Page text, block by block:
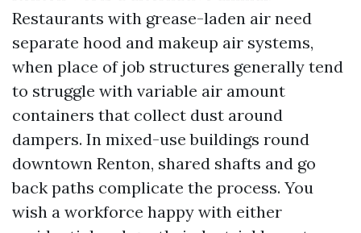
Restaurants with grease-laden air need
separate hood and makeup air systems,
when place of job structures generally tend
to struggle with variable air amount
containers that collect dust around
dampers. In mixed-use buildings round
downtown Renton, shared shafts and go
back paths complicate the process. You
wish a workforce happy with either